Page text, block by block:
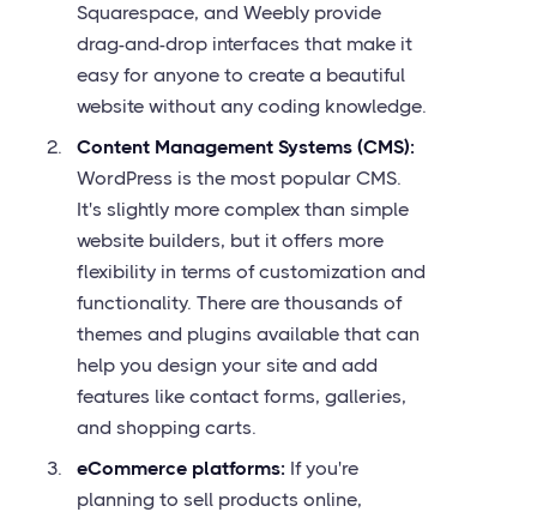
Squarespace, and Weebly provide
drag-and-drop interfaces that make it
easy for anyone to create a beautiful
website without any coding knowledge.
Content Management Systems (CMS):
WordPress is the most popular CMS.
It's slightly more complex than simple
website builders, but it offers more
flexibility in terms of customization and
functionality. There are thousands of
themes and plugins available that can
help you design your site and add
features like contact forms, galleries,
and shopping carts.
eCommerce platforms: If you're
planning to sell products online,